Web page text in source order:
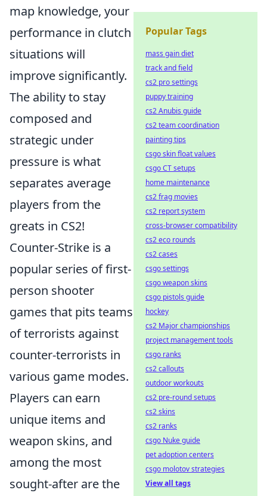
map knowledge, your
performance in clutch
situations will
improve significantly.
The ability to stay
composed and
strategic under
pressure is what
separates average
players from the
greats in CS2!
Counter-Strike is a
popular series of first-
person shooter
games that pits teams
of terrorists against
counter-terrorists in
various game modes.
Players can earn
unique items and
weapon skins, and
among the most
sought-after are the
Popular Tags
mass gain diet
track and field
cs2 pro settings
puppy training
cs2 Anubis guide
cs2 team coordination
painting tips
csgo skin float values
csgo CT setups
home maintenance
cs2 frag movies
cs2 report system
cross-browser compatibility
cs2 eco rounds
cs2 cases
csgo settings
csgo weapon skins
csgo pistols guide
hockey
cs2 Major championships
project management tools
csgo ranks
cs2 callouts
outdoor workouts
cs2 pre-round setups
cs2 skins
cs2 ranks
csgo Nuke guide
pet adoption centers
csgo molotov strategies
View all tags